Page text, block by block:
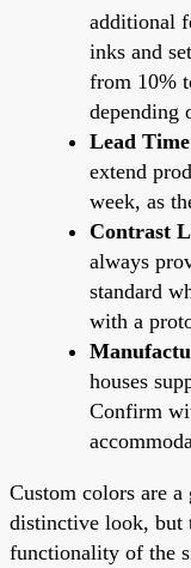
additional
inks and
from 10%
depending
Lead
extend
week, as
Contrast
always
standard
with a
houses
Confirm
Custom colors are
distinctive look, but
functionality of the